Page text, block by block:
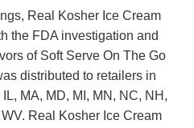
Real Kosher Ice Cream
the FDA investigation and
of Soft Serve On The Go
distributed to retailers in
MA, MD, MI, MN, NC, NH,
Real Kosher Ice Cream